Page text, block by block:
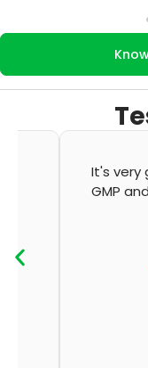
It's very
GMP and
K